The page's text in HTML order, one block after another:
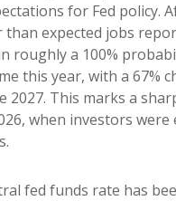
for Fed policy.
than expected jobs
roughly a 100%
this year, with a 67%
2027. This marks a
when investors were
fed funds rate has